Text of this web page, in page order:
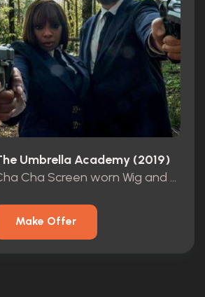
Umbrella Academy (2019)
Cha Cha Screen worn Wig and Curlers
Make Offer